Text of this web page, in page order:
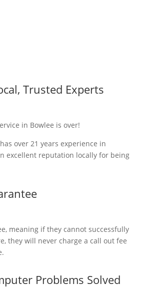
Trusted Experts
in Bowlee is over!
over 21 years experience in
excellent reputation locally for being
meaning if they cannot successfully
they will never charge a call out fee
Problems Solved